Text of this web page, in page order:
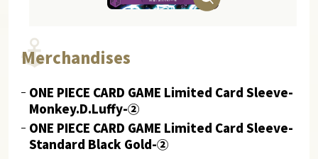
Merchandises
ONE PIECE CARD GAME Limited Card Sleeve-
Monkey.D.Luffy-②
ONE PIECE CARD GAME Limited Card Sleeve-
Standard Black Gold-②